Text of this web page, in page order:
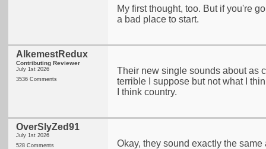
My first thought, too. But if you're
a bad place to start.
AlkemestRedux
Contributing Reviewer
July 1st 2026
3536 Comments
Their new single sounds about as
terrible I suppose but not what I
I think country.
OverSlyZed91
July 1st 2026
528 Comments
Okay, they sound exactly the